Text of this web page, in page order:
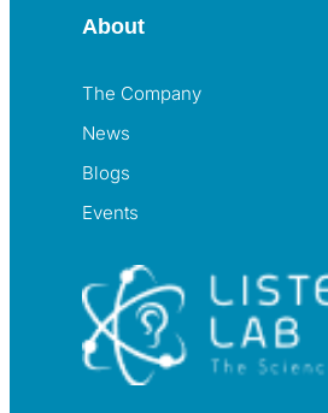
About
The Company
News
Blogs
Events